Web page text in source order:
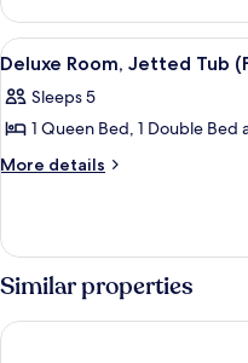
Spa
Room
View
all
photos
for
Deluxe
Tub
(Family
Deluxe
Spa)
1
Deluxe Room, Jetted Tub
Sleeps 5
1 Queen Bed, 1 Double Bed
More details
More
Room,
Jetted
Tub
(Family
Deluxe
Similar properties
Admiralty Inn